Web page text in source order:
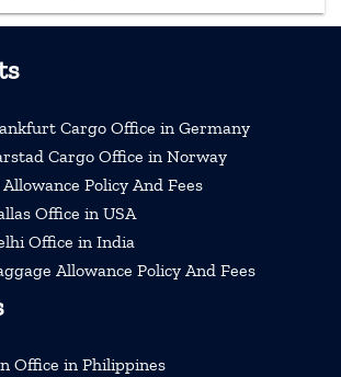
Cargo Office in Germany
Cargo Office in Norway
Policy And Fees
Office in USA
Office in India
Allowance Policy And Fees
Office in Philippines